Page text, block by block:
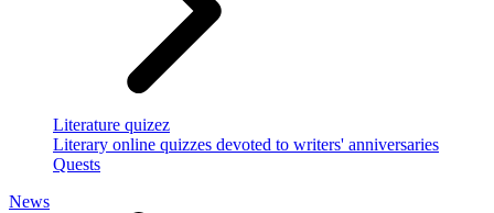
Literature quizez
Literary online quizzes devoted to writers' anniversaries
Quests
News